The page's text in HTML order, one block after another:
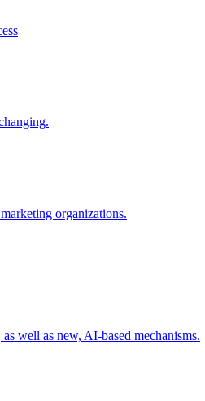
organizations.
well as new, AI-based mechanisms.